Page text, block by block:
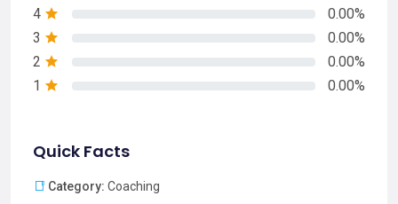
4
0.00%
3
0.00%
2
0.00%
1
0.00%
Quick Facts
Category: Coaching